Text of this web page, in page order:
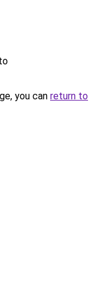
you can return to